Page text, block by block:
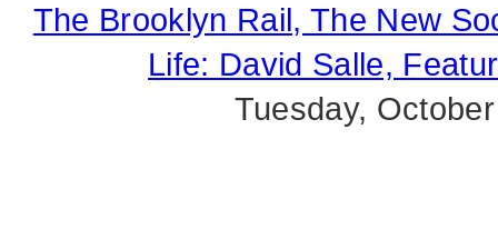
The Brooklyn Rail, The New
Life: David Salle,
Tuesday,